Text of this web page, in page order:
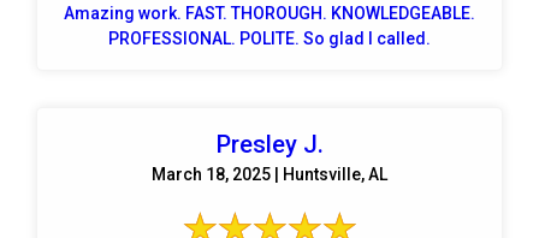
Amazing work. FAST. THOROUGH. KNOWLEDGEABLE.
PROFESSIONAL. POLITE. So glad I called.
Presley J.
March 18, 2025 | Huntsville, AL